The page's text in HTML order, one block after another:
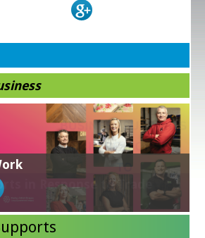
in Response to Trade
Grant
SUSTAINABILITY JOURNEY -
Grant